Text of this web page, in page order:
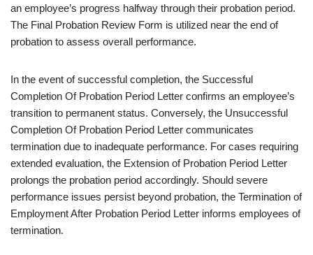
an employee’s progress halfway through their probation period.
The Final Probation Review Form is utilized near the end of
probation to assess overall performance.
In the event of successful completion, the Successful
Completion Of Probation Period Letter confirms an employee’s
transition to permanent status. Conversely, the Unsuccessful
Completion Of Probation Period Letter communicates
termination due to inadequate performance. For cases requiring
extended evaluation, the Extension of Probation Period Letter
prolongs the probation period accordingly. Should severe
performance issues persist beyond probation, the Termination of
Employment After Probation Period Letter informs employees of
termination.